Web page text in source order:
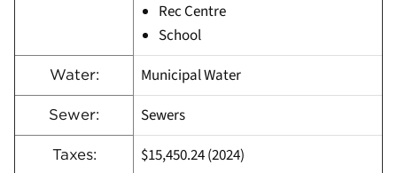
Rec Centre
School
Water: Municipal Water
Sewer: Sewers
Taxes: $15,450.24 (2024)